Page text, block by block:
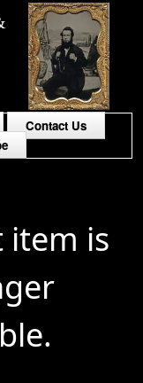
Contact Us
item is